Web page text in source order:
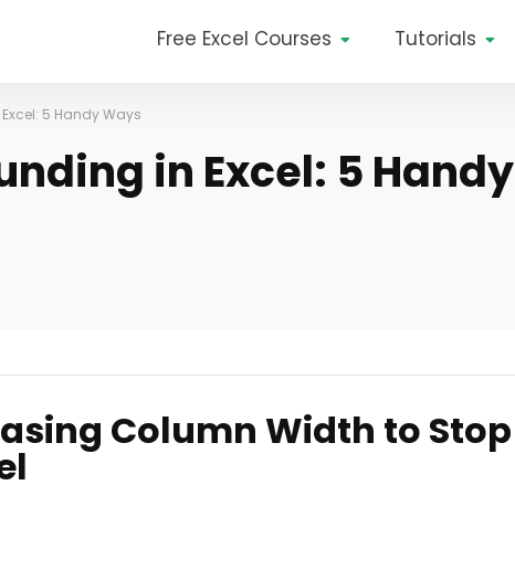
Free Excel Courses Tutorials
5 Handy Ways
in Excel: 5 Handy
Column Width to Stop